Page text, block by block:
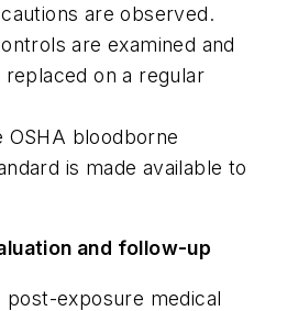
are observed.
are examined and
replaced on a regular
bloodborne
is made available to
and follow-up
post-exposure medical